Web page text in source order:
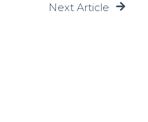
Next Article